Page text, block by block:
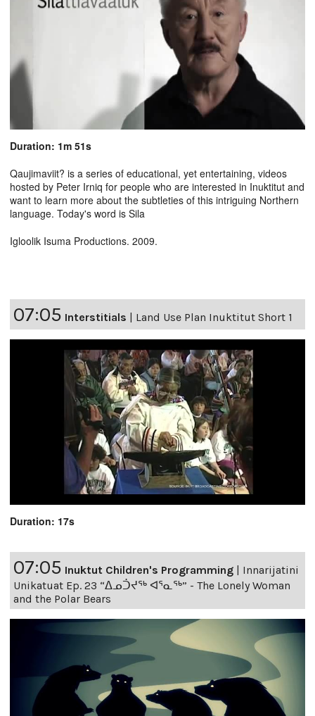
Duration: 1m 51s
Qaujimaviit? is a series of educational, yet entertaining, videos
hosted by Peter Irniq for people who are interested in Inuktitut and
want to learn more about the subtleties of this intriguing Northern
language. Today's word is Sila
Igloolik Isuma Productions. 2009.
07:05 Interstitials | Land Use Plan Inuktitut Short 1
Duration: 17s
07:05 Inuktut Children's Programming | Innarijatini
Unikatuat Ep. 23 “ᐃᓄᑑᔪᖅ ᐊᕐᓇᖅ” - The Lonely Woman
and the Polar Bears